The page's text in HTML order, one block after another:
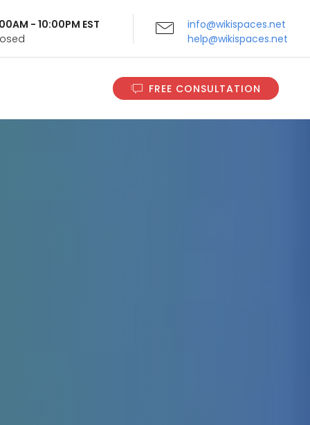
- 10:00PM EST
info@wikispaces.net
help@wikispaces.net
FREE CONSULTATION